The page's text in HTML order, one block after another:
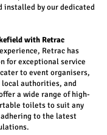
installed by our dedicated
with Retrac
Retrac has
for exceptional service
to event organisers,
local authorities, and
a wide range of high-
toilets to suit any
to the latest